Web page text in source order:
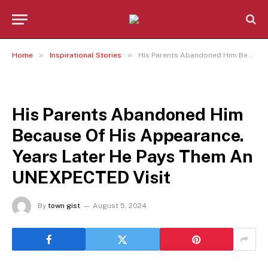
Home » Inspirational Stories » His Parents Abandoned Him Because Of His Appearance. Years Later He Pays Them An UNEXPECTED Visit
His Parents Abandoned Him
Because Of His Appearance.
Years Later He Pays Them An
UNEXPECTED Visit
By town gist August 5, 2024